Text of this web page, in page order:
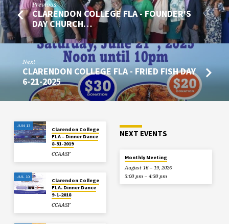
Previous
CLARENDON COLLEGE FLA - FOUNDER'S
DAY CHURCH…
Next
CLARENDON COLLEGE FLA - FRIED FISH DAY
6-21-2025
JUN 13
Clarendon College
FLA – Dinner Dance
8-31-2019
CCAASF
JUL 10
Clarendon College
FLA. Dinner Dance
9-1-2018
CCAASF
NEXT EVENTS
Monthly Meeting
August 16 – 19, 2026
3:00 pm – 4:30 pm